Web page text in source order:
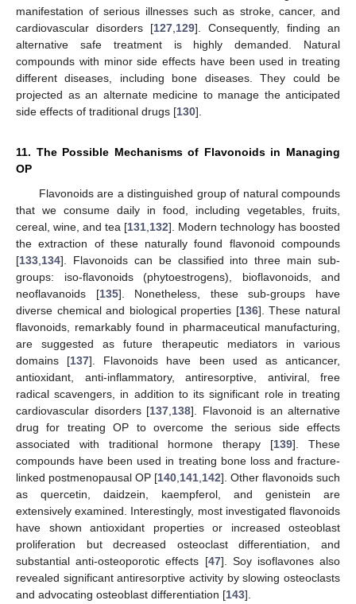
manifestation of serious illnesses such as stroke, cancer, and
cardiovascular disorders [127 129]. Consequently, finding an
alternative safe treatment is highly demanded. Natural
compounds with minor side effects have been used in treating
different diseases, including bone diseases. They could be
projected as an alternate medicine to manage the anticipated
side effects of traditional drugs [130].
11. The Possible Mechanisms of Flavonoids in Managing
OP
Flavonoids are a distinguished group of natural compounds
that we consume daily in food, including vegetables, fruits,
cereal, wine, and tea [131 132]. Modern technology has boosted
the extraction of these naturally found flavonoid compounds
[133 134]. Flavonoids can be classified into three main sub-
groups: iso-flavonoids (phytoestrogens), bioflavonoids, and
neoflavanoids [135]. Nonetheless, these sub-groups have
diverse chemical and biological properties [136]. These natural
flavonoids, remarkably found in pharmaceutical manufacturing,
are suggested as future therapeutic mediators in various
domains [137]. Flavonoids have been used as anticancer,
antioxidant, anti-inflammatory, antiresorptive, antiviral, free
radical scavengers, in addition to its significant role in treating
cardiovascular disorders [137 138]. Flavonoid is an alternative
drug for treating OP to overcome the serious side effects
associated with traditional hormone therapy [139]. These
compounds have been used in treating bone loss and fracture-
linked postmenopausal OP [140 141 142]. Other flavonoids such
as quercetin, daidzein, kaempferol, and genistein are
extensively examined. Interestingly, most investigated flavonoids
have shown antioxidant properties or increased osteoblast
proliferation but decreased osteoclast differentiation, and
substantial anti-osteoporotic effects [47]. Soy isoflavones also
revealed significant antiresorptive activity by slowing osteoclasts
and advocating osteoblast differentiation [143].